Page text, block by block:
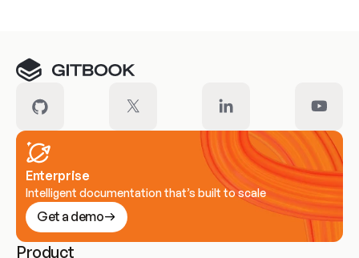
Enterprise
Intelligent documentation that’s built to scale
Get a demo
Product